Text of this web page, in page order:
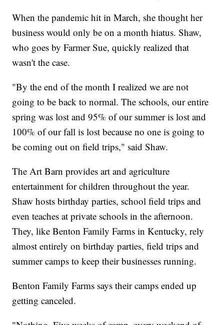
When the pandemic hit in March, she thought her
business would only be on a month hiatus. Shaw,
who goes by Farmer Sue, quickly realized that
wasn't the case.
"By the end of the month I realized we are not
going to be back to normal. The schools, our entire
spring was lost and 95% of our summer is lost and
100% of our fall is lost because no one is going to
be coming out on field trips," said Shaw.
The Art Barn provides art and agriculture
entertainment for children throughout the year.
Shaw hosts birthday parties, school field trips and
even teaches at private schools in the afternoon.
They, like Benton Family Farms in Kentucky, rely
almost entirely on birthday parties, field trips and
summer camps to keep their businesses running.
Benton Family Farms says their camps ended up
getting canceled.